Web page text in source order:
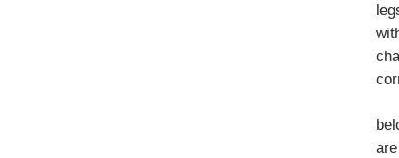
are